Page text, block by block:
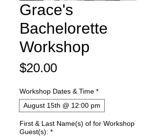
Grace's
Bachelorette
Workshop
$20.00Price
Workshop Dates & Time *
August 15th @ 12:00 pm
First & Last Name(s) of for Workshop
Guest(s): *